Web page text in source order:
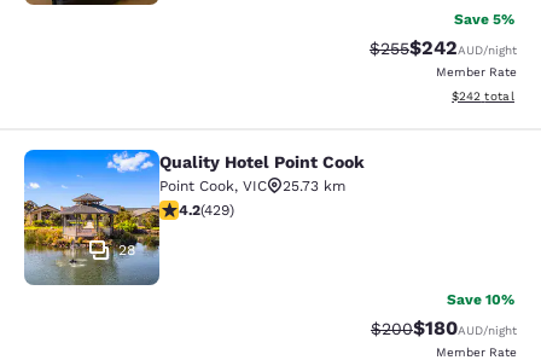
Save 5%
Strikethrough Rate:
$255Discounted
$242AUD/night
Member Rate
View
$242 total
Quality Hotel Point Cook
28
Quality Hotel Point Cook
Point Cook, VIC
25.73 km
4.19 stars rating. Very Good. 429 reviews
4.2(429)
Save 10%
Strikethrough Rate:
$200Discounted
$180AUD/night
Member Rate